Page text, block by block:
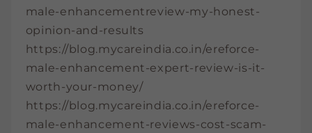
male-enhancementreview-my-honest-
opinion-and-results
https://blog.mycareindia.co.in/ereforce-
male-enhancement-expert-review-is-it-
worth-your-money/
https://blog.mycareindia.co.in/ereforce-
male-enhancement-reviews-cost-scam-